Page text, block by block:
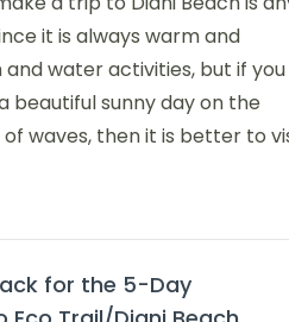
it is always warm and
water activities, but if you
beautiful sunny day on the
waves, then it is better to
for the 5-Day